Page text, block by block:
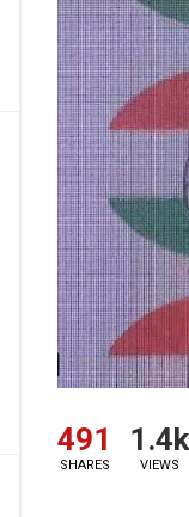
491
SHARES
1.4k
VIEWS